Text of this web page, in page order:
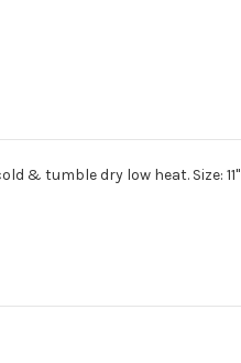
& tumble dry low heat. Size: 11"